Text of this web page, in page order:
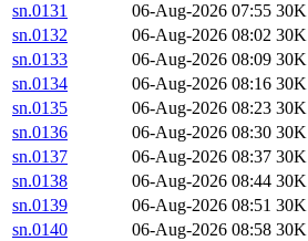
sn.0131
06-Aug-2026 07:55 30K
sn.0132
06-Aug-2026 08:02 30K
sn.0133
06-Aug-2026 08:09 30K
sn.0134
06-Aug-2026 08:16 30K
sn.0135
06-Aug-2026 08:23 30K
sn.0136
06-Aug-2026 08:30 30K
sn.0137
06-Aug-2026 08:37 30K
sn.0138
06-Aug-2026 08:44 30K
sn.0139
06-Aug-2026 08:51 30K
sn.0140
06-Aug-2026 08:58 30K